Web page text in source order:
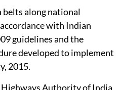
belts along national
with Indian
guidelines and the
developed to implement
2015.
Authority of India